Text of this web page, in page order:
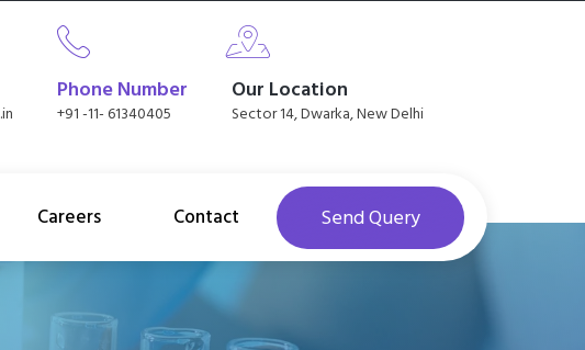
Phone Number
+91 -11- 61340405
Our Location
Sector 14, Dwarka, New Delhi
Careers Contact Send Query